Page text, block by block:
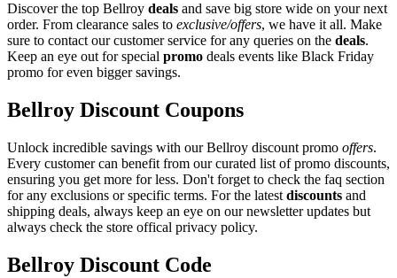
Discover the top Bellroy deals and save big store wide on your next
order. From clearance sales to exclusive/offers, we have it all. Make
sure to contact our customer service for any queries on the deals.
Keep an eye out for special promo deals events like Black Friday
promo for even bigger savings.
Bellroy Discount Coupons
Unlock incredible savings with our Bellroy discount promo offers.
Every customer can benefit from our curated list of promo discounts,
ensuring you get more for less. Don't forget to check the faq section
for any exclusions or specific terms. For the latest discounts and
shipping deals, always keep an eye on our newsletter updates but
always check the store offical privacy policy.
Bellroy Discount Code